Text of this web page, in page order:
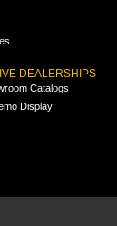
DEALERSHIPS
Catalogs
Display